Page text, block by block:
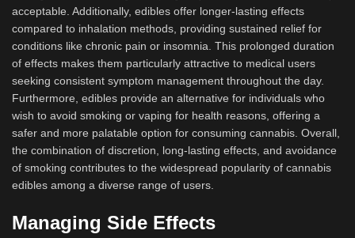
acceptable. Additionally, edibles offer longer-lasting effects
compared to inhalation methods, providing sustained relief for
conditions like chronic pain or insomnia. This prolonged duration
of effects makes them particularly attractive to medical users
seeking consistent symptom management throughout the day.
Furthermore, edibles provide an alternative for individuals who
wish to avoid smoking or vaping for health reasons, offering a
safer and more palatable option for consuming cannabis. Overall,
the combination of discretion, long-lasting effects, and avoidance
of smoking contributes to the widespread popularity of cannabis
edibles among a diverse range of users.
Managing Side Effects